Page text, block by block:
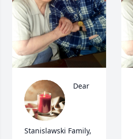
Dear
Stanislawski Family,